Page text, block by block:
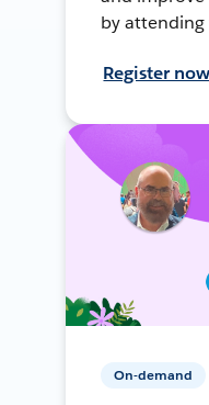
by attending
Register now
On-demand